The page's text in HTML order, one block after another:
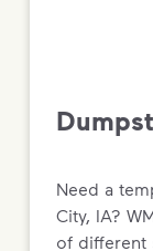
Need a
City, IA?
of different